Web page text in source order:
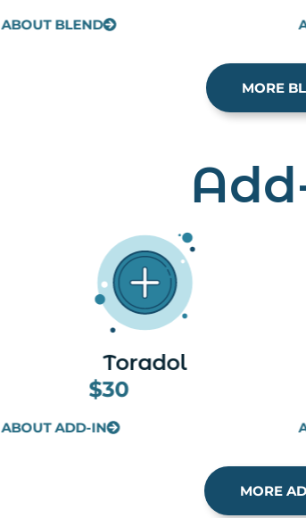
ABOUT BLEND
MORE
Zofran
$30
ABOUT ADD-IN
MORE